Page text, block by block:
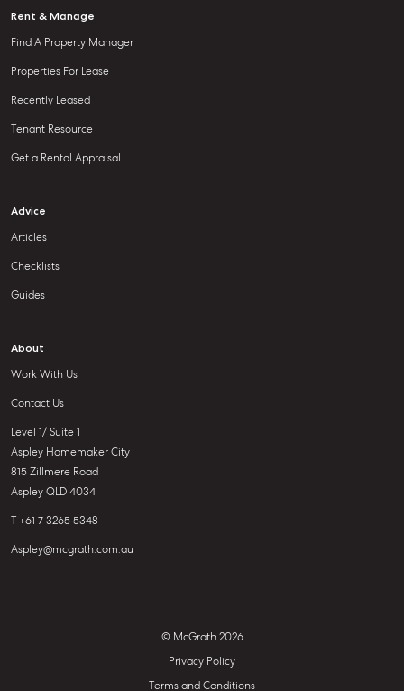
Rent & Manage
Find A Property Manager
Properties For Lease
Recently Leased
Tenant Resource
Get a Rental Appraisal
Advice
Articles
Checklists
Guides
About
Work With Us
Contact Us
Level 1/ Suite 1
Aspley Homemaker City
815 Zillmere Road
Aspley QLD 4034
T +61 7 3265 5348
Aspley@mcgrath.com.au
© McGrath 2026
Privacy Policy
Terms and Conditions